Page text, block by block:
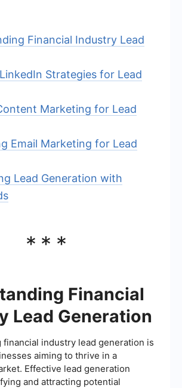
Financial Industry Lead
Strategies for Lead
Marketing for Lead
Email Marketing for Lead
Lead Generation with
***
Financial
Lead Generation
financial industry lead generation is
aiming to thrive in a
Effective lead generation
and attracting potential